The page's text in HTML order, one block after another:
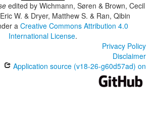
edited by Wichmann, Søren & Brown, Cecil
W. & Dryer, Matthew S. & Ran, Qibin
a Creative Commons Attribution 4.0
International License.
Privacy Policy
Disclaimer
Application source (v18-26-g60d57ad) on